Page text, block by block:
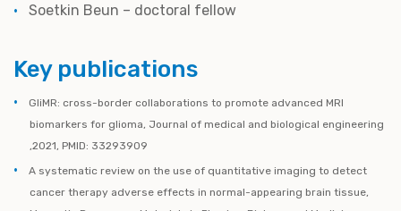
Soetkin Beun – doctoral fellow
Key publications
GliMR: cross-border collaborations to promote advanced MRI
biomarkers for glioma, Journal of medical and biological engineering
,2021, PMID: 33293909
A systematic review on the use of quantitative imaging to detect
cancer therapy adverse effects in normal-appearing brain tissue,